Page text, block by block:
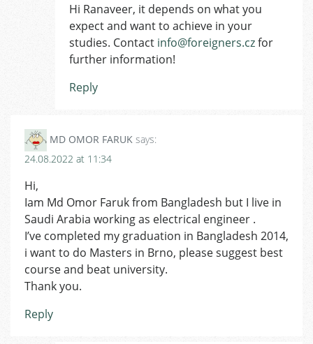
Hi Ranaveer, it depends on what you
expect and want to achieve in your
studies. Contact info@foreigners.czfor
further information!
Reply
MD OMOR FARUK says:
24.08.2022 at 11:34
Hi,
Iam Md Omor Faruk from Bangladesh but I live in
Saudi Arabia working as electrical engineer .
I’ve completed my graduation in Bangladesh 2014,
i want to do Masters in Brno, please suggest best
course and beat university.
Thank you.
Reply